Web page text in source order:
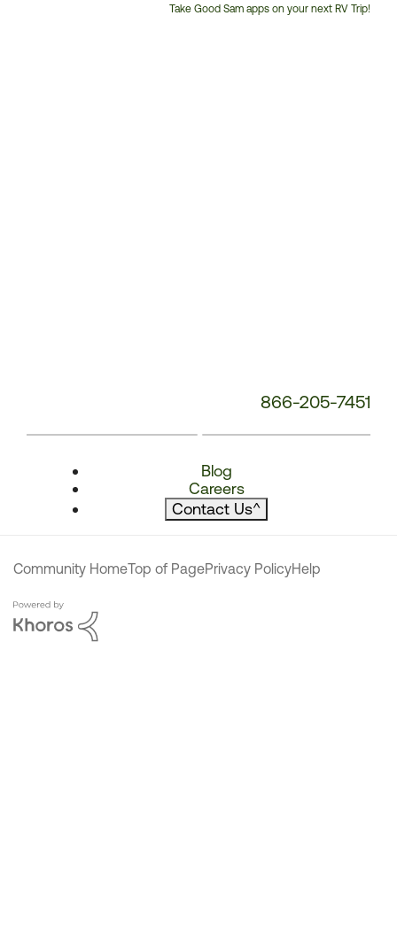
Take Good Sam apps on your next RV Trip!
866-205-7451
Blog
Careers
Contact Us^
Community HomeTop of PagePrivacy PolicyHelp